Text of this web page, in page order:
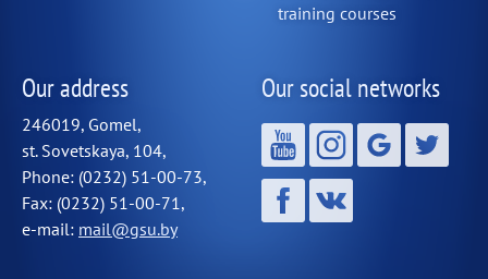
training courses
Our address
246019, Gomel,
st. Sovetskaya, 104,
Phone: (0232) 51-00-73,
Fax: (0232) 51-00-71,
e-mail: mail@gsu.by
Our social networks